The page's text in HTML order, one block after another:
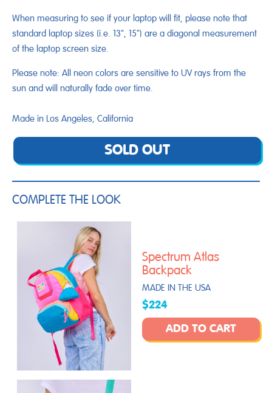
When measuring to see if your laptop will fit, please note that
standard laptop sizes (i.e. 13", 15") are a diagonal measurement
of the laptop screen size.
Please note: All neon colors are sensitive to UV rays from the
sun and will naturally fade over time.
Made in Los Angeles, California
SOLD OUT
COMPLETE THE LOOK
Spectrum Atlas
Backpack
MADE IN THE USA
$224
ADD TO CART